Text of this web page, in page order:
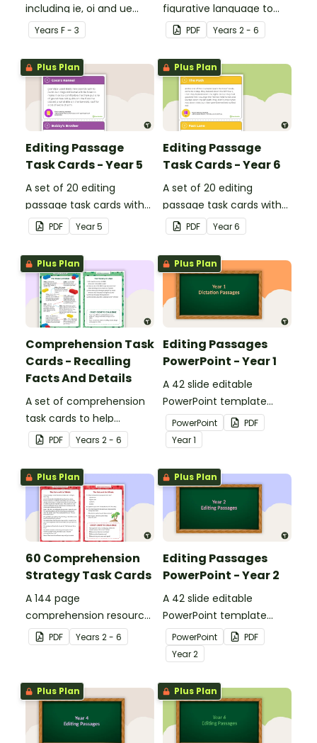
including ie, oi and ue
dipthongs.
Years F - 3
figurative language to
describe football.
PDF Years 2 - 6
Plus Plan
Editing Passage
Task Cards - Year 5
A set of 20 editing
passage task cards with
answers.
PDF Year5
Plus Plan
Editing Passage
Task Cards - Year 6
A set of 20 editing
passage task cards with
answers.
PDF Year6
Plus Plan
Comprehension Task
Cards - Recalling
Facts And Details
A set of comprehension
task cards to help
students recall facts and
details when reading.
PDF Years 2 - 6
Plus Plan
Editing Passages
PowerPoint - Year 1
A 42 slide editable
PowerPoint template
containing editing
passages with answers.
PowerPoint
PDF
Year1
Plus Plan
60 Comprehension
Strategy Task Cards
A 144 page
comprehension resource
pack to help students
apply comprehension
PDF Years 2 - 6
Plus Plan
Editing Passages
PowerPoint - Year 2
A 42 slide editable
PowerPoint template
containing editing
passages with answers.
PowerPoint
PDF
Year2
Plus Plan Plus Plan